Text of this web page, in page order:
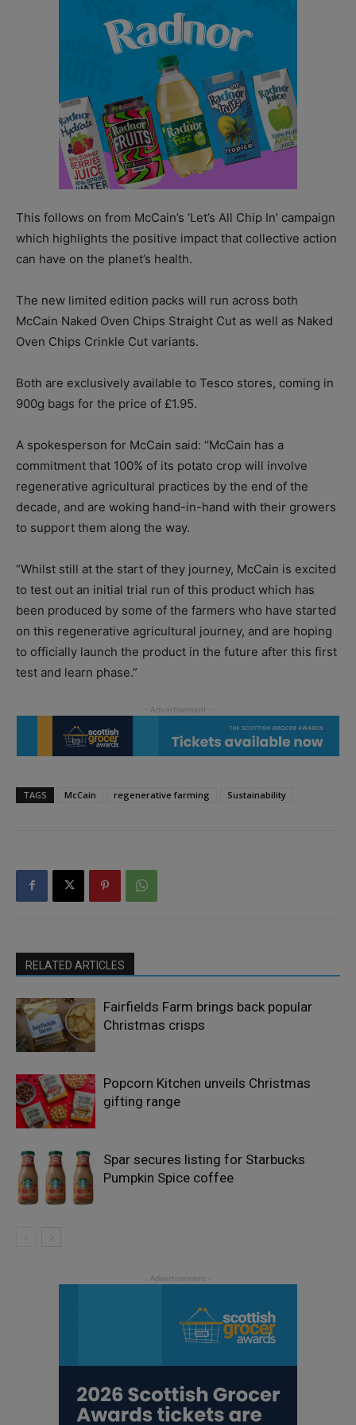
This follows on from McCain’s ‘Let’s All Chip In’ campaign
which highlights the positive impact that collective action
can have on the planet’s health.
The new limited edition packs will run across both
McCain Naked Oven Chips Straight Cut as well as Naked
Oven Chips Crinkle Cut variants.
Both are exclusively available to Tesco stores, coming in
900g bags for the price of £1.95.
A spokesperson for McCain said: “McCain has a
commitment that 100% of its potato crop will involve
regenerative agricultural practices by the end of the
decade, and are woking hand-in-hand with their growers
to support them along the way.
“Whilst still at the start of they journey, McCain is excited
to test out an initial trial run of this product which has
been produced by some of the farmers who have started
on this regenerative agricultural journey, and are hoping
to officially launch the product in the future after this first
test and learn phase.”
TAGS McCain regenerative farming Sustainability
RELATED ARTICLES
Fairfields Farm brings back popular
Christmas crisps
Popcorn Kitchen unveils Christmas
gifting range
Spar secures listing for Starbucks
Pumpkin Spice coffee